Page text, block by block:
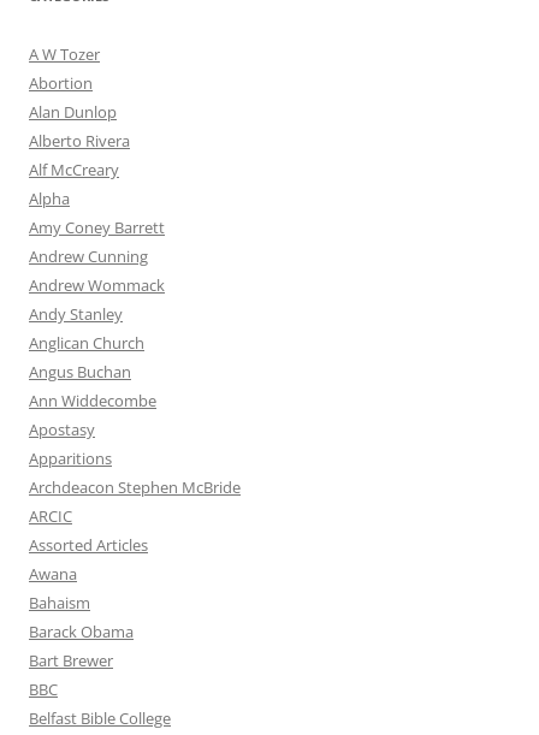
A W Tozer
Abortion
Alan Dunlop
Alberto Rivera
Alf McCreary
Alpha
Amy Coney Barrett
Andrew Cunning
Andrew Wommack
Andy Stanley
Anglican Church
Angus Buchan
Ann Widdecombe
Apostasy
Apparitions
Archdeacon Stephen McBride
ARCIC
Assorted Articles
Awana
Bahaism
Barack Obama
Bart Brewer
BBC
Belfast Bible College